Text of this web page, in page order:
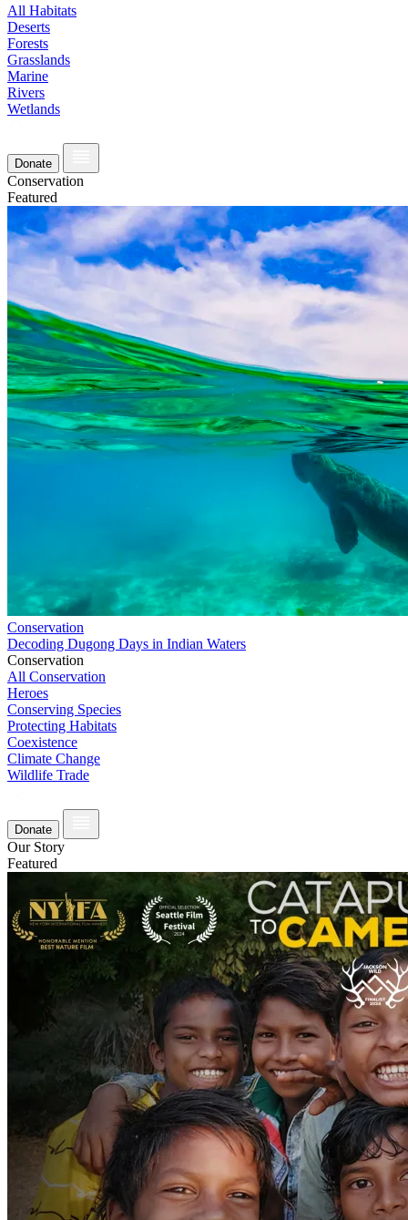
All Habitats
Deserts
Forests
Grasslands
Marine
Rivers
Wetlands
Donate
Conservation
Featured
Conservation
Decoding Dugong Days in Indian Waters
Conservation
All Conservation
Heroes
Conserving Species
Protecting Habitats
Coexistence
Climate Change
Wildlife Trade
Donate
Our Story
Featured